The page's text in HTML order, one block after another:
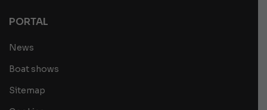
PORTAL
News
Boat shows
Sitemap